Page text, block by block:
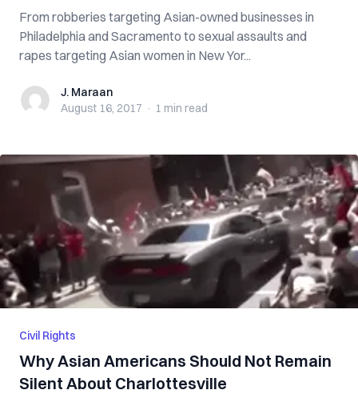
From robberies targeting Asian-owned businesses in
Philadelphia and Sacramento to sexual assaults and
rapes targeting Asian women in New Yor...
J. MaraanJ. Maraan
August 16, 2017 · 1 min read
Civil Rights
Why Asian Americans Should Not Remain
Silent About Charlottesville